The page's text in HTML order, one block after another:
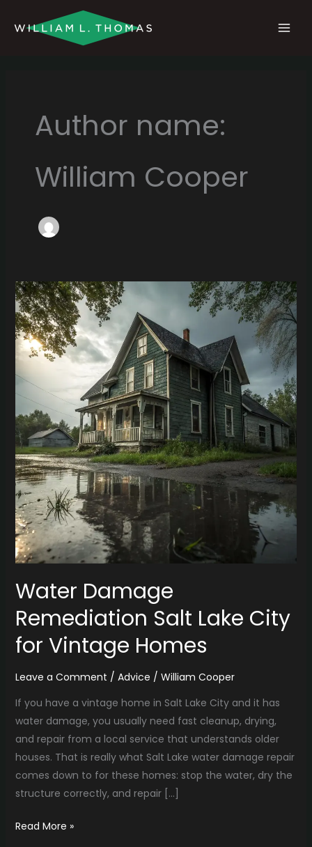
Author name:
William Cooper
Water Damage
Remediation Salt Lake City
for Vintage Homes
Leave a Comment / Advice / William Cooper
If you have a vintage home in Salt Lake City and it has
water damage, you usually need fast cleanup, drying,
and repair from a local service that understands older
houses. That is really what Salt Lake water damage repair
comes down to for these homes: stop the water, dry the
structure correctly, and repair […]
Water
Damage
Remediation
Salt
Lake
City
for
Vintage
Homes
Read More »